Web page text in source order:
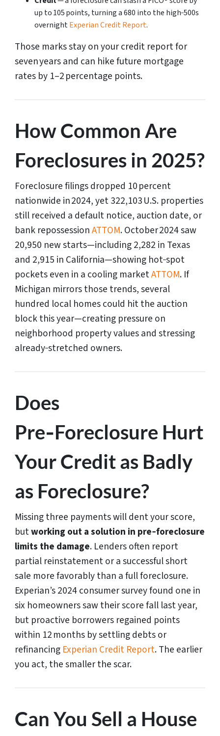
up to 105 points, turning a 680 into the high‑500s
overnightExperian Credit Report.
Those marks stay on your credit report for
seven years and can hike future mortgage
rates by 1–2 percentage points.
How Common Are
Foreclosures in 2025?
Foreclosure filings dropped 10 percent
nationwide in 2024, yet 322,103 U.S. properties
still received a default notice, auction date, or
bank repossessionATTOM. October 2024 saw
20,950 new starts—including 2,282 in Texas
and 2,915 in California—showing hot‑spot
pockets even in a cooling marketATTOM. If
Michigan mirrors those trends, several
hundred local homes could hit the auction
block this year—creating pressure on
neighborhood property values and stressing
already‑stretched owners.
Does
Pre‑Foreclosure Hurt
Your Credit as Badly
as Foreclosure?
Missing three payments will dent your score,
butworking out a solution in pre‑foreclosure
limits the damage. Lenders often report
partial reinstatement or a successful short
sale more favorably than a full foreclosure.
Experian’s 2024 consumer survey found one in
six homeowners saw their score fall last year,
but proactive borrowers regained points
within 12 months by settling debts or
refinancing Experian Credit Report. The earlier
you act, the smaller the scar.
Can You Sell a House